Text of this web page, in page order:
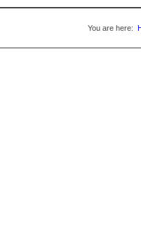
You are here: